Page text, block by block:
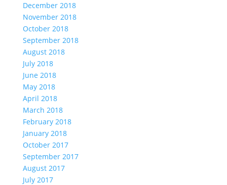
December 2018
November 2018
October 2018
September 2018
August 2018
July 2018
June 2018
May 2018
April 2018
March 2018
February 2018
January 2018
October 2017
September 2017
August 2017
July 2017